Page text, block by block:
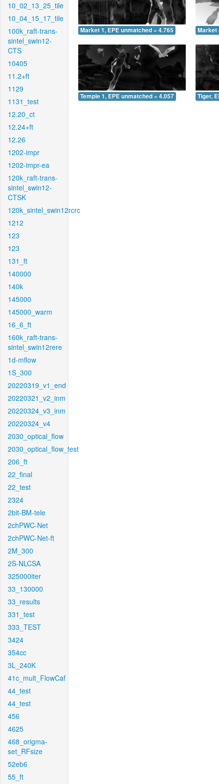
10_02_13_25_tile
10_04_15_17_tile
100k_raft-trans-
sintel_swin12-
CTS
10405
11.2+ft
1129
1131_test
12.20_ct
12.24+ft
12.26
1202-impr
1202-impr-ea
120k_raft-trans-
sintel_swin12-
CTSK
120k_sintel_swin12rcrc
1212
123
123
131_ft
140000
140k
145000
145000_warm
16_6_ft
160k_raft-trans-
sintel_swin12rere
1d-mflow
1S_300
20220319_v1_end
20220321_v2_inm
20220324_v3_inm
20220324_v4
2030_optical_flow
2030_optical_flow_test
206_ft
22_final
22_test
2324
2bit-BM-tele
2chPWC-Net
2chPWC-Net-ft
2M_300
2S-NLCSA
325000iter
33_130000
33_results
331_test
333_TEST
3424
354cc
3L_240K
41c_mult_FlowCaf
44_test
44_test
456
4625
468_origma-
set_RFsize
52eb6
55_ft
Market 1, EPE unmatched = 4.765 Market
Temple 1, EPE unmatched = 4.057 Tiger,